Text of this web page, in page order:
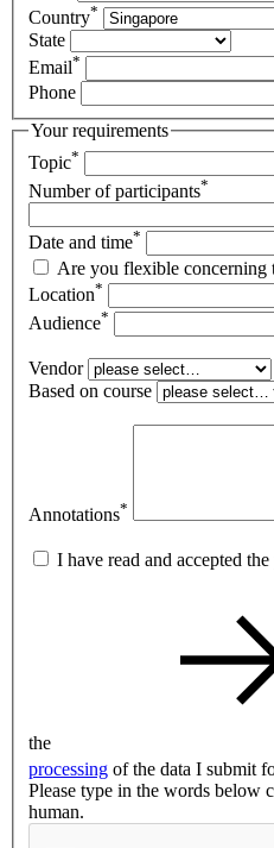
Country*
State
Email*
Phone
Your requirements
Topic*
Number of participants*
Date and time*
Are you flexible concerning
Location*
Audience*
Vendor
Based on course
Annotations*
I have read and accepted
the
processing of the data I submit
Please type in the words below
human.